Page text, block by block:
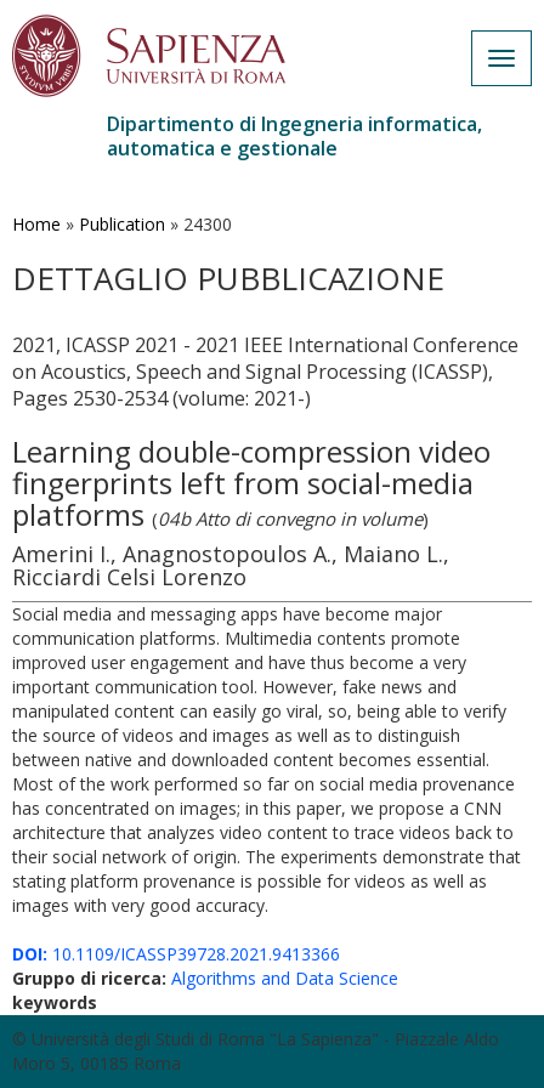
contenuto
Dipartimento di Ingegneria informatica,
automatica e gestionale
Home » Publication » 24300
DETTAGLIO PUBBLICAZIONE
2021, ICASSP 2021 - 2021 IEEE International Conference
on Acoustics, Speech and Signal Processing (ICASSP),
Pages 2530-2534 (volume: 2021-)
Learning double-compression video
fingerprints left from social-media
platforms (04b Atto di convegno in volume)
Amerini I., Anagnostopoulos A., Maiano L.,
Ricciardi Celsi Lorenzo
Social media and messaging apps have become major
communication platforms. Multimedia contents promote
improved user engagement and have thus become a very
important communication tool. However, fake news and
manipulated content can easily go viral, so, being able to verify
the source of videos and images as well as to distinguish
between native and downloaded content becomes essential.
Most of the work performed so far on social media provenance
has concentrated on images; in this paper, we propose a CNN
architecture that analyzes video content to trace videos back to
their social network of origin. The experiments demonstrate that
stating platform provenance is possible for videos as well as
images with very good accuracy.
DOI: 10.1109/ICASSP39728.2021.9413366
Gruppo di ricerca: Algorithms and Data Science
keywords
© Università degli Studi di Roma "La Sapienza" - Piazzale Aldo
Moro 5, 00185 Roma